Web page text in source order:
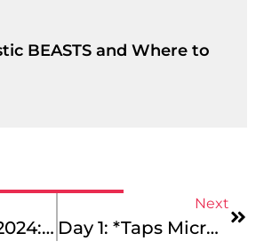
BEASTS and Where to
Leader Bios 2024: Our Caribbean Service: Puerto Rico, Caribbean Service: St. Croix, Costa Rica Mountains & Coast, And Maine Coast College Essay Leaders!
Next
Day 1: *Taps Microphone* Is This Thing On?